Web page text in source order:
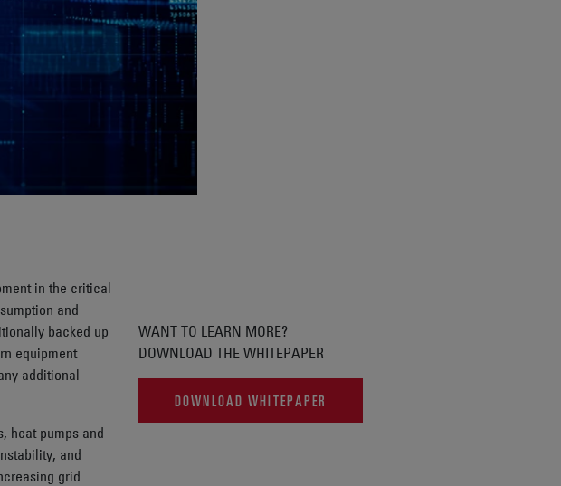
in the critical
and
backed up
equipment
additional
heat pumps and
and
grid
WANT TO LEARN MORE?
DOWNLOAD THE WHITEPAPER
DOWNLOAD WHITEPAPER